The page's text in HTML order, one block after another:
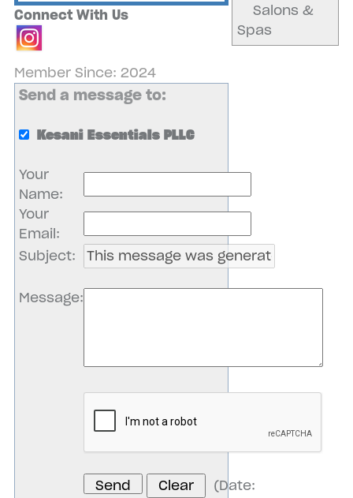
Salons &
Spas
Connect With Us
Member Since: 2024
Send a message to:
Kesani Essentials PLLC
Your
Name:
Your
Email:
Subject:
Message:
(Date: